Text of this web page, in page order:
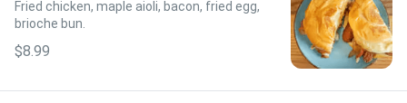
Fried chicken, maple aioli, bacon, fried egg,
brioche bun.
$8.99